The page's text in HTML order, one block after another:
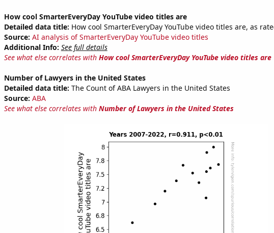
How cool SmarterEveryDay YouTube video titles are
Detailed data title: How cool SmarterEveryDay YouTube video titles are, as
Source: AI analysis of SmarterEveryDay YouTube video titles
Additional Info: See full details
See what else correlates with How cool SmarterEveryDay YouTube video titles are
Number of Lawyers in the United States
Detailed data title: The Count of ABA Lawyers in the United States
Source: ABA
See what else correlates with Number of Lawyers in the United States